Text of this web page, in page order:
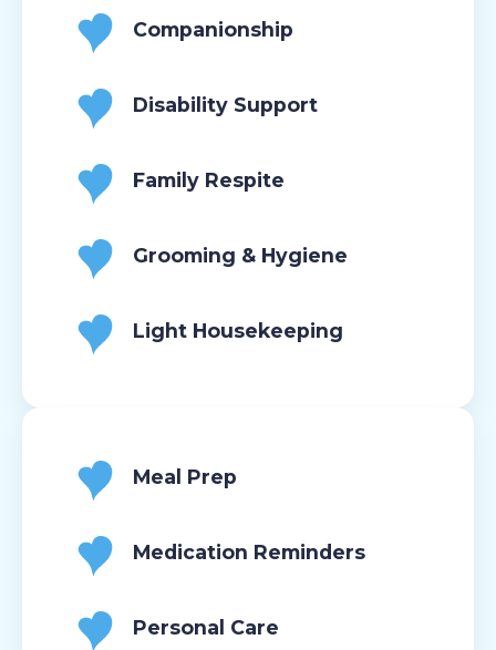
Companionship
Disability Support
Family Respite
Grooming & Hygiene
Light Housekeeping
Meal Prep
Medication Reminders
Personal Care